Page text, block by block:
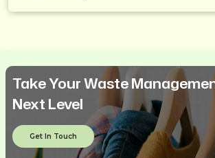
Take Your Waste
Next Level
Get In Touch